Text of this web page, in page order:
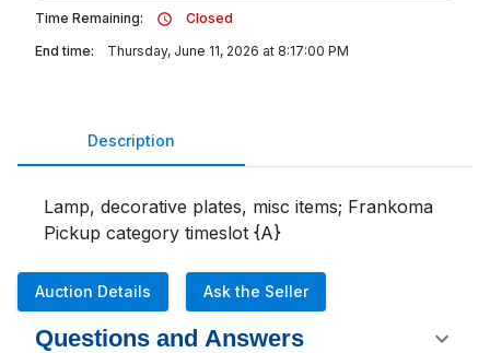
Time Remaining:
Closed
End time:
Thursday, June 11, 2026 at 8:17:00 PM
Description
Lamp, decorative plates, misc items; Frankoma
Pickup category timeslot {A}
Auction Details Ask the Seller
Questions and Answers